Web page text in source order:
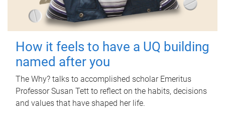
How it feels to have a UQ building
named after you
The Why? talks to accomplished scholar Emeritus
Professor Susan Tett to reflect on the habits, decisions
and values that have shaped her life.